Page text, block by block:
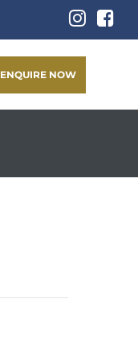
ENQUIRE NOW